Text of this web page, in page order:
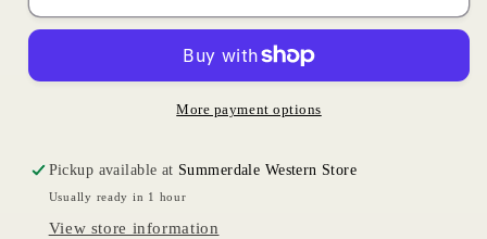
Renegade
Mens
Renegade
Ariat
Mens
More payment options
Pickup available at Summerdale Western Store
Usually ready in 1 hour
View store information